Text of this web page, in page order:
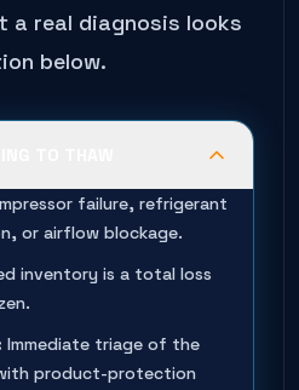
a real diagnosis looks
below.
failure, refrigerant
or airflow blockage.
inventory is a total loss
Immediate triage of the
product-protection